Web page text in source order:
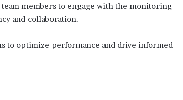
members to engage with the monitoring
and collaboration.
to optimize performance and drive informed